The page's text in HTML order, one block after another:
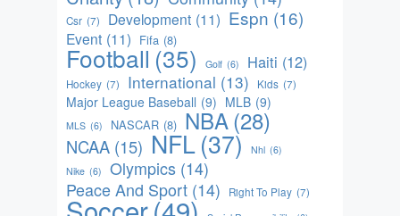
Csr (7) Development (11) Espn (16)
Event (11) Fifa (8)
Football (35) Golf (6) Haiti (12)
Hockey (7) International (13) Kids (7)
Major League Baseball (9) MLB (9)
MLS (6) NASCAR (8) NBA(28)
NCAA (15) NFL(37) Nhl (6)
Nike (6) Olympics (14)
Peace And Sport (14) Right To Play (7)